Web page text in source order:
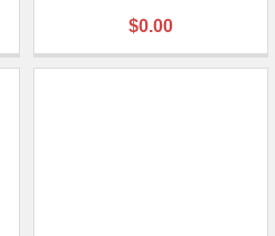
$0.00